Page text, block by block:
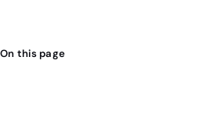
On this page